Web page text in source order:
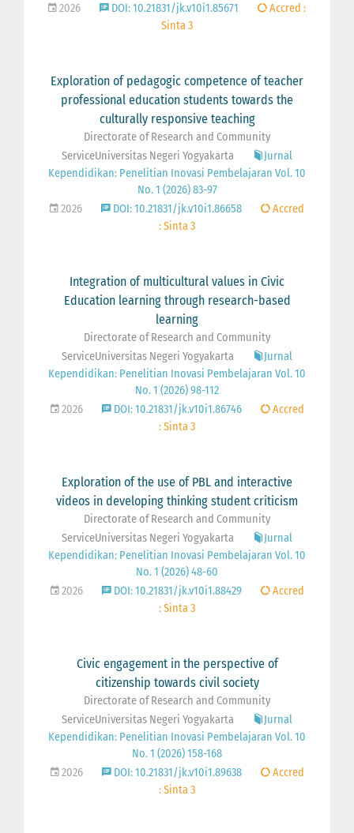
2026
DOI: 10.21831/jk.v10i1.85671
Accred :
Sinta 3
Exploration of pedagogic competence of teacher
professional education students towards the
culturally responsive teaching
Directorate of Research and Community
ServiceUniversitas Negeri Yogyakarta
Jurnal
Kependidikan: Penelitian Inovasi Pembelajaran Vol. 10
No. 1 (2026) 83-97
2026
DOI: 10.21831/jk.v10i1.86658
Accred
: Sinta 3
Integration of multicultural values in Civic
Education learning through research-based
learning
Directorate of Research and Community
ServiceUniversitas Negeri Yogyakarta
Jurnal
Kependidikan: Penelitian Inovasi Pembelajaran Vol. 10
No. 1 (2026) 98-112
2026
DOI: 10.21831/jk.v10i1.86746
Accred
: Sinta 3
Exploration of the use of PBL and interactive
videos in developing thinking student criticism
Directorate of Research and Community
ServiceUniversitas Negeri Yogyakarta
Jurnal
Kependidikan: Penelitian Inovasi Pembelajaran Vol. 10
No. 1 (2026) 48-60
2026
DOI: 10.21831/jk.v10i1.88429
Accred
: Sinta 3
Civic engagement in the perspective of
citizenship towards civil society
Directorate of Research and Community
ServiceUniversitas Negeri Yogyakarta
Jurnal
Kependidikan: Penelitian Inovasi Pembelajaran Vol. 10
No. 1 (2026) 158-168
2026
DOI: 10.21831/jk.v10i1.89638
Accred
: Sinta 3